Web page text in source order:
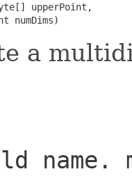
upperPoint,
numDims)
a
name.